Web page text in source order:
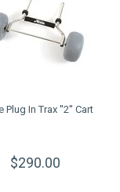
Plug In Trax ''2'' Cart
$290.00